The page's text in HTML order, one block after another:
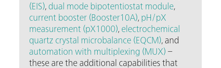
(EIS), dual mode bipotentiostat module,
current booster (Booster10A), pH/pX
measurement (pX1000), electrochemical
quartz crystal microbalance (EQCM), and
automation with multiplexing (MUX) –
these are the additional capabilities that